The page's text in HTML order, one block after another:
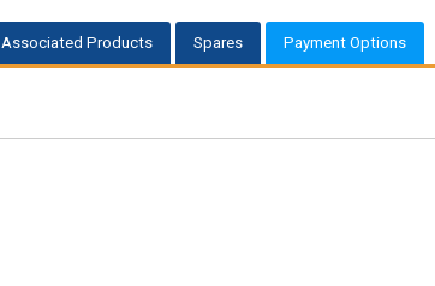
Associated Products Spares Payment Options